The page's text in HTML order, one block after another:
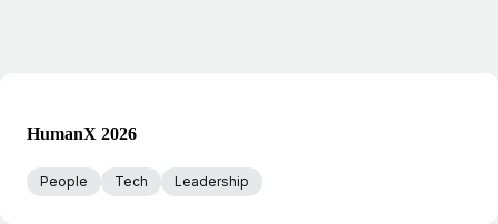
HumanX 2026
People Tech Leadership